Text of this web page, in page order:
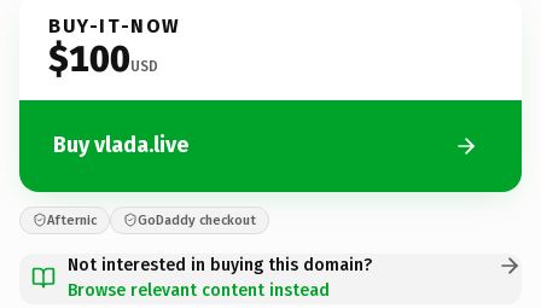
BUY-IT-NOW
$100USD
Buy vlada.live
Afternic GoDaddy checkout
Not interested in buying this domain?
Browse relevant content instead